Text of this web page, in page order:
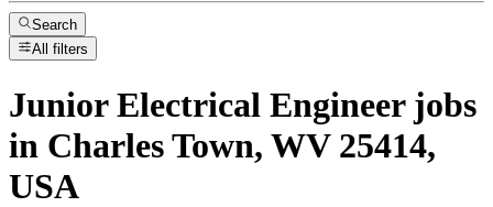
Search
All filters
Junior Electrical Engineerjobs
in Charles Town, WV 25414,
USA